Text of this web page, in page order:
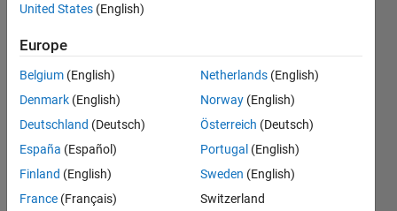
9 Apr
2018
0
Answers
9 Apr 2018
6 Views
(30 days)
United States (English)
Europe
Belgium (English)
Denmark (English)
Deutschland (Deutsch)
España (Español)
Finland (English)
France (Français)
Netherlands (English)
Norway (English)
Österreich (Deutsch)
Portugal (English)
Sweden (English)
Switzerland